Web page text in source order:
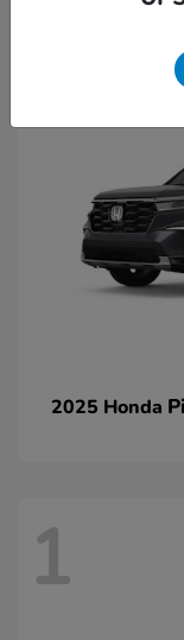
2025 Honda
1